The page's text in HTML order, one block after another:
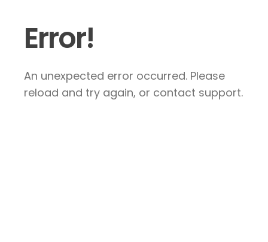
Error!
An unexpected error occurred. Please
reload and try again, or contact support.